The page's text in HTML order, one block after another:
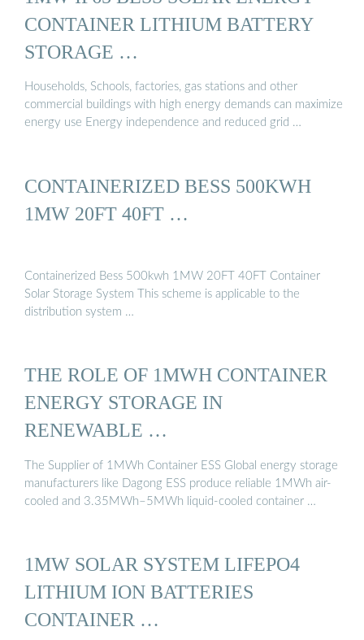
CONTAINER LITHIUM BATTERY
STORAGE …
Households, Schools, factories, gas stations and other
commercial buildings with high energy demands can maximize
energy use Energy independence and reduced grid …
CONTAINERIZED BESS 500KWH
1MW 20FT 40FT …
Containerized Bess 500kwh 1MW 20FT 40FT Container
Solar Storage System This scheme is applicable to the
distribution system …
THE ROLE OF 1MWH CONTAINER
ENERGY STORAGE IN
RENEWABLE …
The Supplier of 1MWh Container ESS Global energy storage
manufacturers like Dagong ESS produce reliable 1MWh air-
cooled and 3.35MWh–5MWh liquid-cooled container …
1MW SOLAR SYSTEM LIFEPO4
LITHIUM ION BATTERIES
CONTAINER …